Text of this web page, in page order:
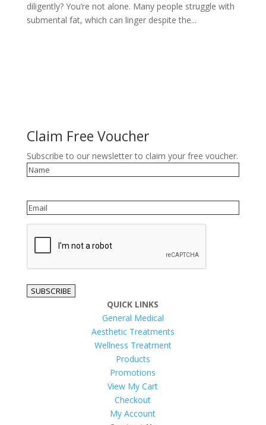
diligently? You’re not alone. Many people struggle with
submental fat, which can linger despite the...
Claim Free Voucher
Subscribe to our newsletter to claim your free voucher.
Name
Email
SUBSCRIBE
QUICK LINKS
General Medical
Aesthetic Treatments
Wellness Treatment
Products
Promotions
View My Cart
Checkout
My Account